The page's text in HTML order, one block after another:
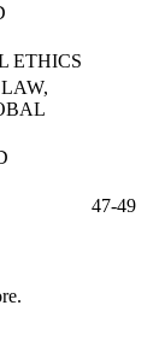
ETHICS
47-49